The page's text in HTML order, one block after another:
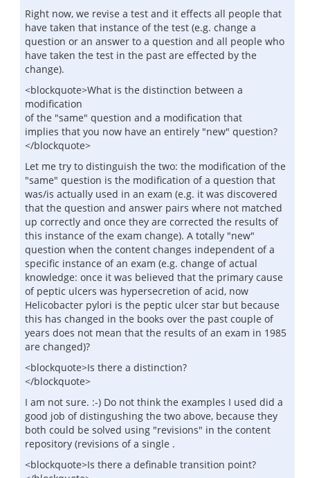
Right now, we revise a test and it effects all people that
have taken that instance of the test (e.g. change a
question or an answer to a question and all people who
have taken the test in the past are effected by the
change).
<blockquote>What is the distinction between a
modification
of the "same" question and a modification that
implies that you now have an entirely "new" question?
</blockquote>
Let me try to distinguish the two: the modification of the
"same" question is the modification of a question that
was/is actually used in an exam (e.g. it was discovered
that the question and answer pairs where not matched
up correctly and once they are corrected the results of
this instance of the exam change). A totally "new"
question when the content changes independent of a
specific instance of an exam (e.g. change of actual
knowledge: once it was believed that the primary cause
of peptic ulcers was hypersecretion of acid, now
Helicobacter pylori is the peptic ulcer star but because
this has changed in the books over the past couple of
years does not mean that the results of an exam in 1985
are changed)?
<blockquote>Is there a distinction?
</blockquote>
I am not sure. :-) Do not think the examples I used did a
good job of distingushing the two above, because they
both could be solved using "revisions" in the content
repository (revisions of a single .
<blockquote>Is there a definable transition point?